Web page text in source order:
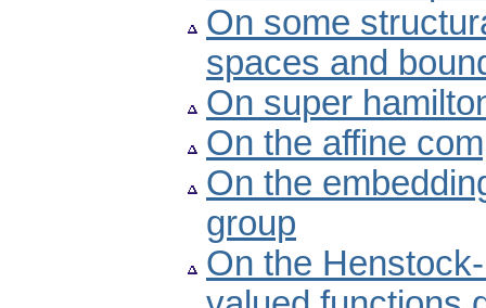
On some
spaces and
On super
On the affine
On the
group
On the